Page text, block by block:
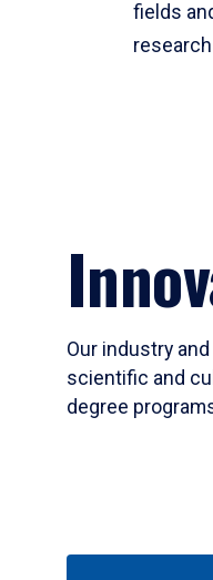
fields
Our industry
scientific and
degree